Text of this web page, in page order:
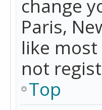
change
Paris,
like
not
Top